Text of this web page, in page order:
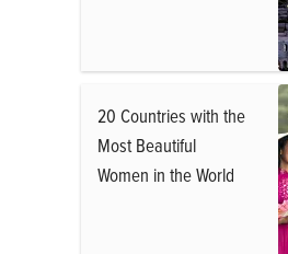
20 Countries with the
Most Beautiful
Women in the World